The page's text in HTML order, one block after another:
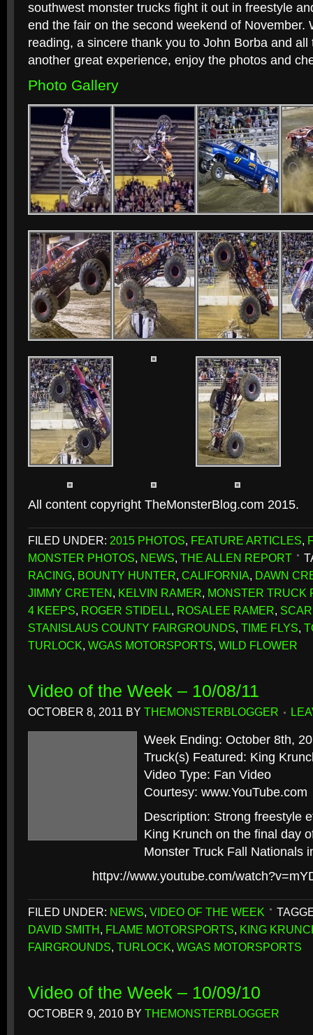
southwest monster trucks fight it out in freestyle
end the fair on the second weekend of November.
reading, a sincere thank you to John Borba and
another great experience, enjoy the photos and
Photo Gallery
All content copyright TheMonsterBlog.com 2015.
FILED UNDER: 2015 PHOTOS, FEATURE ARTICLES,
MONSTER PHOTOS, NEWS, THE ALLEN REPORT
RACING, BOUNTY HUNTER, CALIFORNIA, DAWN
JIMMY CRETEN, KELVIN RAMER, MONSTER TRUCK
4 KEEPS, ROGER STIDELL, ROSALEE RAMER,
STANISLAUS COUNTY FAIRGROUNDS, TIME FLYS,
TURLOCK, WGAS MOTORSPORTS, WILD FLOWER
Video of the Week – 10/08/11
OCTOBER 8, 2011 BY THEMONSTERBLOGGER
Week Ending: October 8th,
Truck(s) Featured: King
Video Type: Fan Video
Courtesy: www.YouTube.com
Description: Strong freestyle
King Krunch on the final day
Monster Truck Fall Nationals
httpv://www.youtube.com/
FILED UNDER: NEWS, VIDEO OF THE WEEK
DAVID SMITH, FLAME MOTORSPORTS, KING
FAIRGROUNDS, TURLOCK, WGAS MOTORSPORTS
Video of the Week – 10/09/10
OCTOBER 9, 2010 BY THEMONSTERBLOGGER